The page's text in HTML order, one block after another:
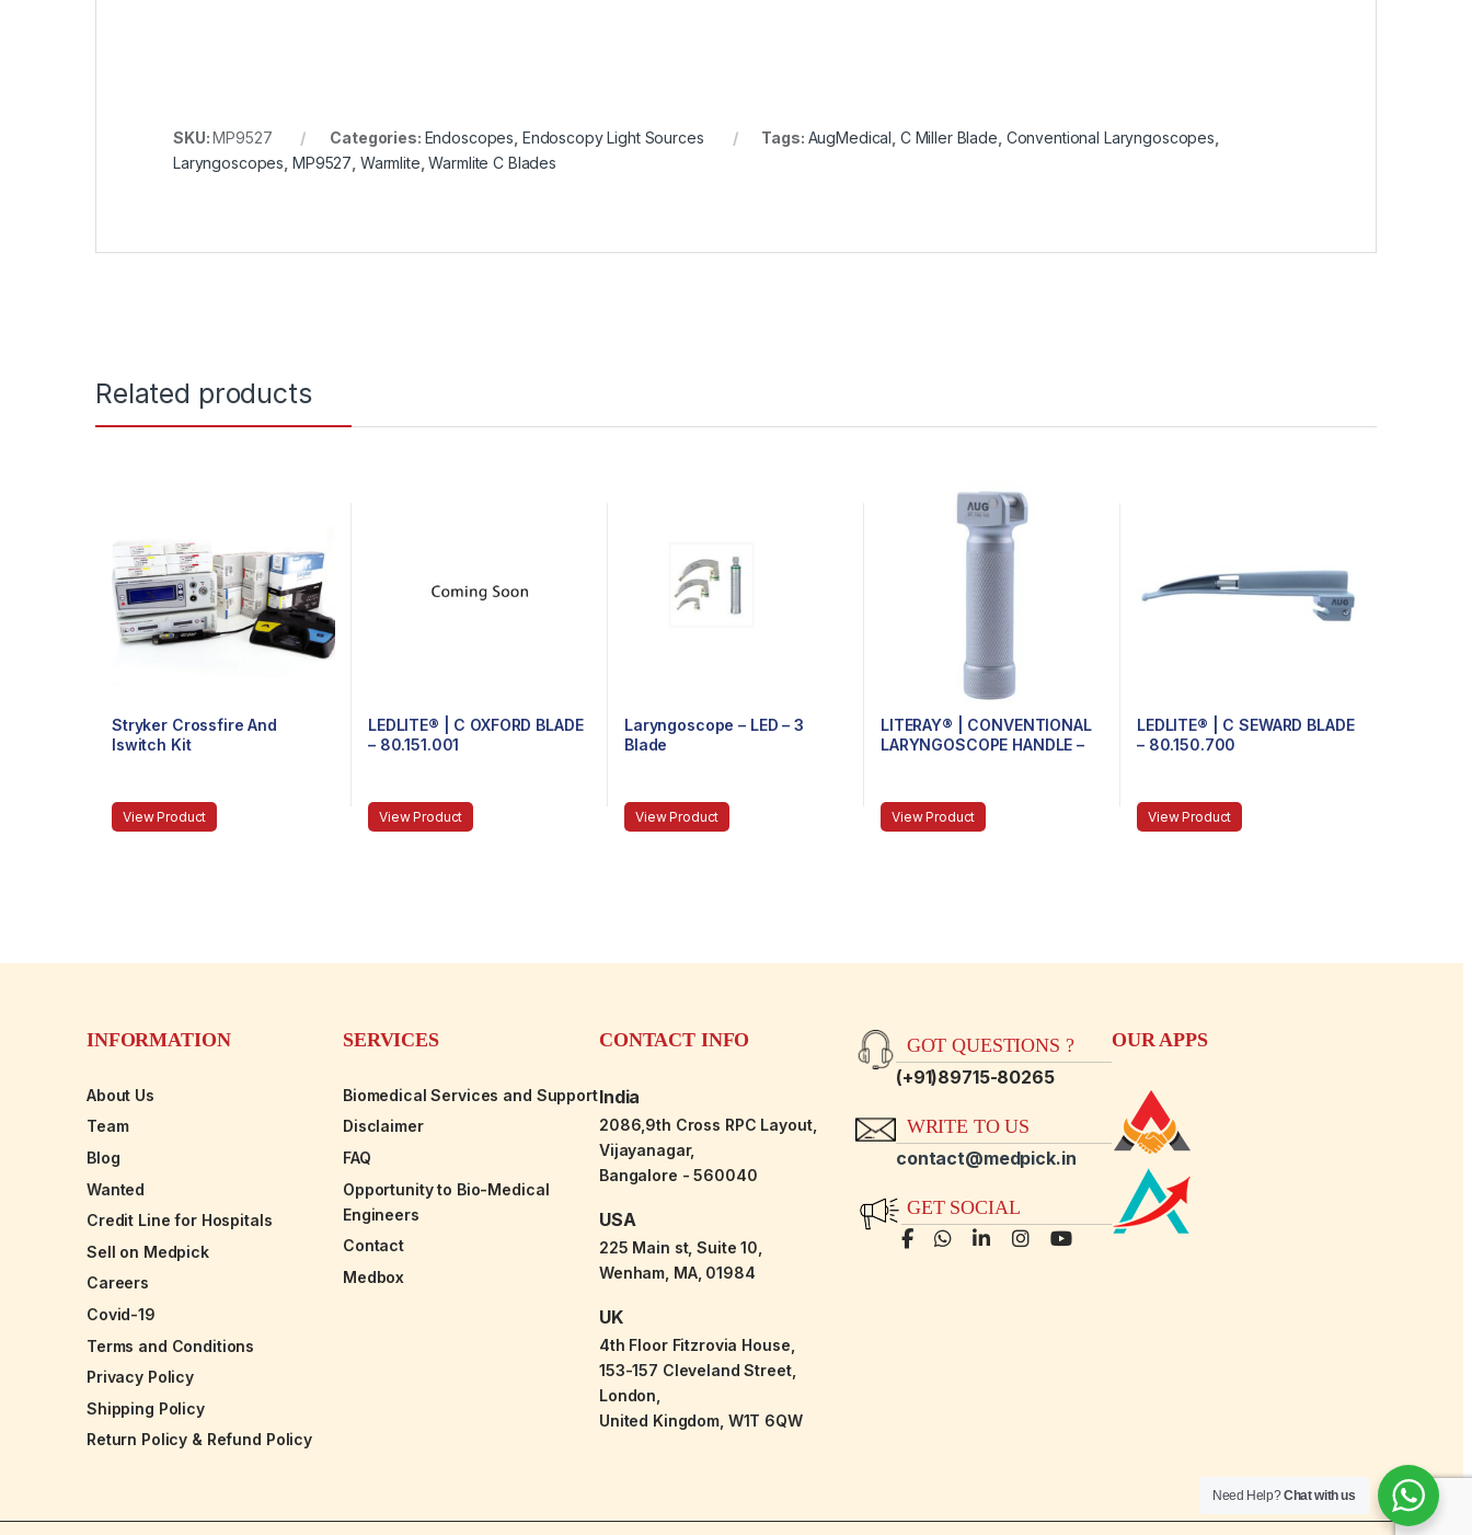
SKU:MP9527 Categories: Endoscopes Endoscopy Light Sources Tags: AugMedical C Miller Blade Conventional Laryngoscopes
Laryngoscopes MP9527 Warmlite ,Warmlite C Blades
Related products
Stryker Crossfire And
Iswitch Kit
View Product
LEDLITE® | C OXFORD BLADE
– 80.151.001
View Product
Laryngoscope – LED – 3
Blade
View Product
LITERAY® | CONVENTIONAL
LARYNGOSCOPE HANDLE –
View Product
LEDLITE® | C SEWARD BLADE
– 80.150.700
View Product
INFORMATION
About Us
Team
Blog
Wanted
Credit Line for Hospitals
Sell on Medpick
Careers
Covid-19
Terms and Conditions
Privacy Policy
Shipping Policy
Return Policy & Refund Policy
SERVICES
Biomedical Services and Support
Disclaimer
FAQ
Opportunity to Bio-Medical
Engineers
Contact
Medbox
CONTACT INFO
India
2086,9th Cross RPC Layout,
Vijayanagar,
Bangalore - 560040
USA
225 Main st, Suite 10,
Wenham, MA, 01984
UK
4th Floor Fitzrovia House,
153-157 Cleveland Street,
London,
United Kingdom, W1T 6QW
GOT QUESTIONS ?
(+91)89715-80265
WRITE TO US
contact@medpick.in
GET SOCIAL
OUR APPS
Need Help?Chat with us